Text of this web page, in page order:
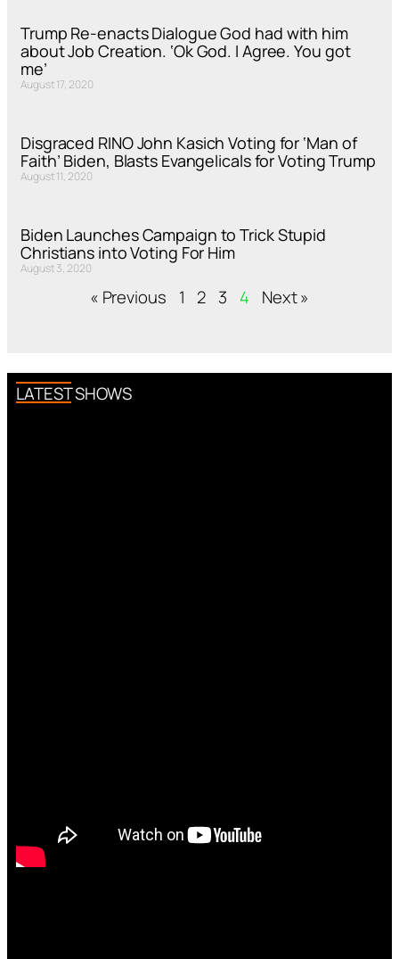
Trump Re-enacts Dialogue God had with him
about Job Creation. ‘Ok God. I Agree. You got
me’
August 17, 2020
Disgraced RINO John Kasich Voting for ‘Man of
Faith’ Biden, Blasts Evangelicals for Voting Trump
August 11, 2020
Biden Launches Campaign to Trick Stupid
Christians into Voting For Him
August 3, 2020
« Previous 1 2 3 4 Next »
LATEST SHOWS